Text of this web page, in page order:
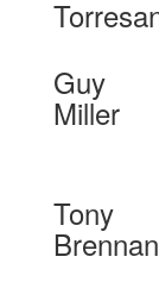
Guy
Miller
Tony
Brennan